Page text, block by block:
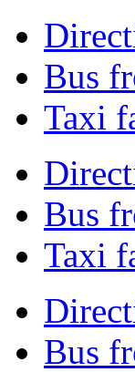
Bus
Taxi
Bus
Taxi
Bus